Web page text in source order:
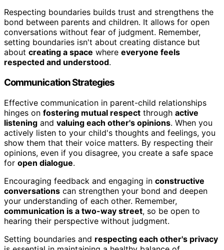
Respecting boundaries builds trust and strengthens the
bond between parents and children. It allows for open
conversations without fear of judgment. Remember,
setting boundaries isn't about creating distance but
about creating a space where everyone feels
respected and understood.
Communication Strategies
Effective communication in parent-child relationships
hinges on fostering mutual respect through active
listening and valuing each other's opinions. When you
actively listen to your child's thoughts and feelings, you
show them that their voice matters. By respecting their
opinions, even if you disagree, you create a safe space
for open dialogue.
Encouraging feedback and engaging in constructive
conversations can strengthen your bond and deepen
your understanding of each other. Remember,
communication is a two-way street, so be open to
hearing their perspective without judgment.
Setting boundaries and respecting each other's privacy